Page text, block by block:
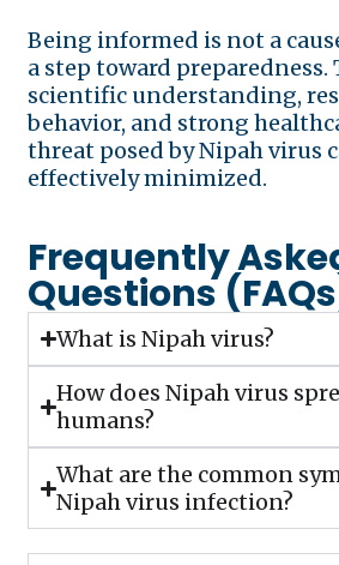
Being informed is not a
a step toward preparedness.
scientific understanding,
behavior, and strong
threat posed by Nipah virus
effectively minimized.
Frequently
Questions
What is Nipah virus?
How does Nipah virus
humans?
What are the common
Nipah virus infection?